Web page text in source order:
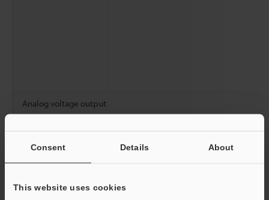
Consent Details About
This website uses cookies
Analog voltage output
Number of programs
Statistical information